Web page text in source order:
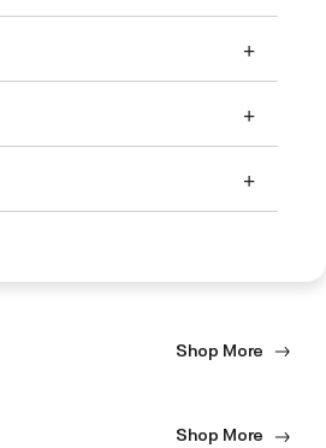
Shop More
Shop More